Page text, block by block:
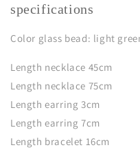
specifications
Color glass bead: light
Length necklace 45cm
Length necklace 75cm
Length earring 3cm
Length earring 7cm
Length bracelet 16cm